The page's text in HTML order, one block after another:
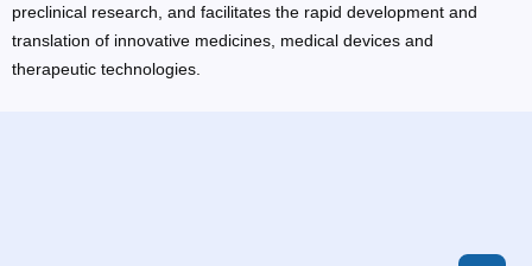
preclinical research, and facilitates the rapid development and
translation of innovative medicines, medical devices and
therapeutic technologies.